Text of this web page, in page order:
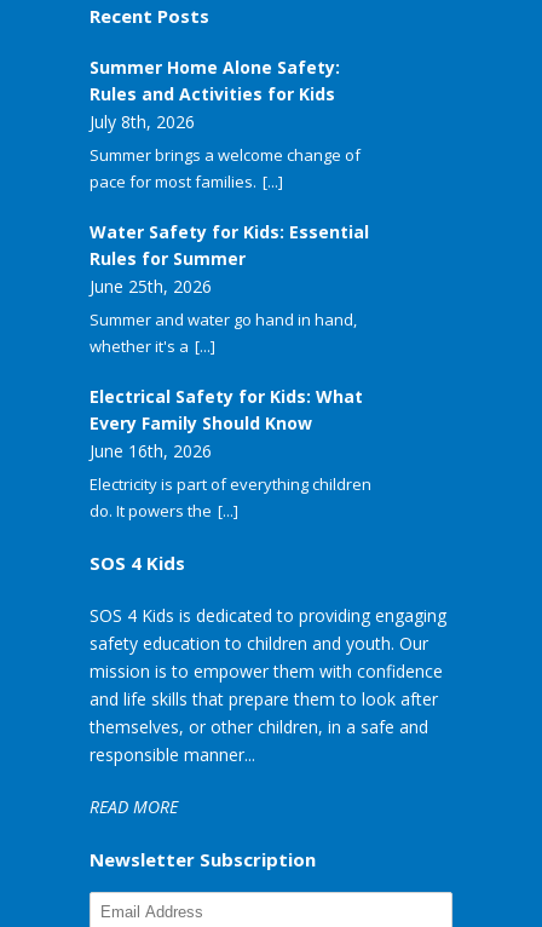
Recent Posts
Summer Home Alone Safety:
Rules and Activities for Kids
July 8th, 2026
Summer brings a welcome change of
pace for most families. [...]
Water Safety for Kids: Essential
Rules for Summer
June 25th, 2026
Summer and water go hand in hand,
whether it's a [...]
Electrical Safety for Kids: What
Every Family Should Know
June 16th, 2026
Electricity is part of everything children
do. It powers the [...]
SOS 4 Kids
SOS 4 Kids is dedicated to providing engaging
safety education to children and youth. Our
mission is to empower them with confidence
and life skills that prepare them to look after
themselves, or other children, in a safe and
responsible manner...
READ MORE
Newsletter Subscription